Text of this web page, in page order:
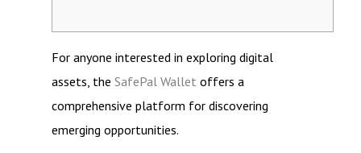
For anyone interested in exploring digital
assets, the SafePal Wallet offers a
comprehensive platform for discovering
emerging opportunities.